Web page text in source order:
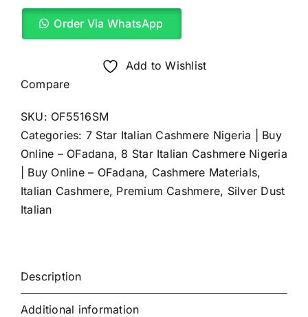
White
Pop
Cashmere
(4Yards)
Order Via WhatsApp
Add to Wishlist
Compare
SKU: OF5516SM
Categories: 7 Star Italian Cashmere Nigeria | Buy
Online – OFadana, 8 Star Italian Cashmere Nigeria
| Buy Online – OFadana, Cashmere Materials,
Italian Cashmere, Premium Cashmere, Silver Dust
Italian
Description
Additional information